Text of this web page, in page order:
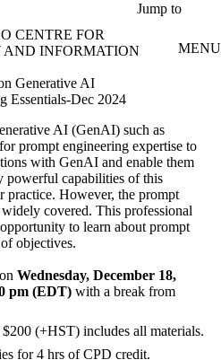
Jump to
CENTRE FOR
INFORMATION
MENU
Generative AI
Essentials-Dec 2024
AI (GenAI) such as
prompt engineering expertise to
with GenAI and enable them
powerful capabilities of this
practice. However, the prompt
covered. This professional
to learn about prompt
objectives.
Wednesday, December 18,
pm (EDT) with a break from
(+HST) includes all materials.
for 4 hrs of CPD credit.